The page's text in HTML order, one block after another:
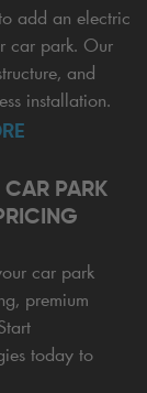
add an electric
car park. Our
and
installation.
PARK
car park
premium
today to